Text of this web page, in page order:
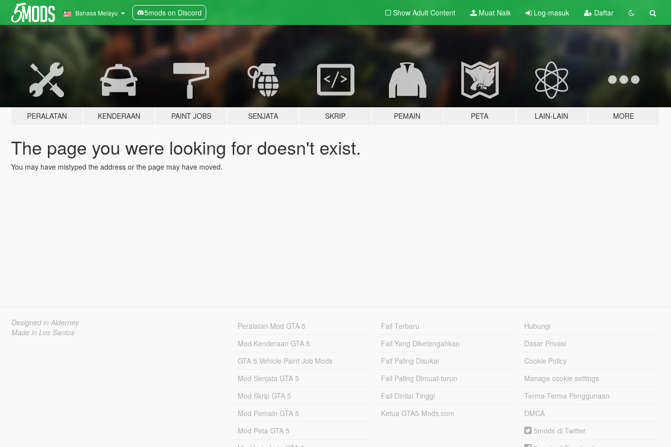
Bahasa Melayu 5mods on Discord Show Adult Content Muat Naik Log-masuk Daftar
PERALATAN KENDERAAN PAINT JOBS SENJATA SKRIP PEMAIN PETA LAIN-LAIN MORE
The page you were looking for doesn't exist.
You may have mistyped the address or the page may have moved.
Designed in Alderney
Made in Los Santos
Peralatan Mod GTA 5
Mod Kenderaan GTA 5
GTA 5 Vehicle Paint Job Mods
Mod Senjata GTA 5
Mod Skrip GTA 5
Mod Pemain GTA 5
Mod Peta GTA 5
Fail Terbaru
Fail Yang Diketengahkan
Fail Paling Disukai
Fail Paling Dimuat-turun
Fail Dinilai Tinggi
Ketua GTA5-Mods.com
Hubungi
Dasar Privasi
Cookie Policy
Manage cookie settings
Terma-Terma Penggunaan
DMCA
5mods di Twitter